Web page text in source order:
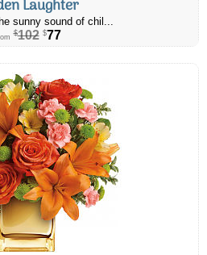
Laughter
sunny sound of chil...
$102 $77